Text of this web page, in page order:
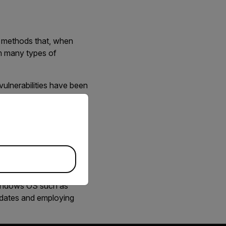
that, when
many types of
have been
FLIR strongly
that will also help
OS such as
and employing
version of our website.